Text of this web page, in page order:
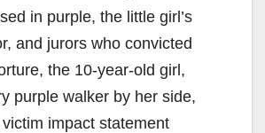
in purple, the little girl’s
and jurors who convicted
the 10-year-old girl,
purple walker by her side,
impact statement